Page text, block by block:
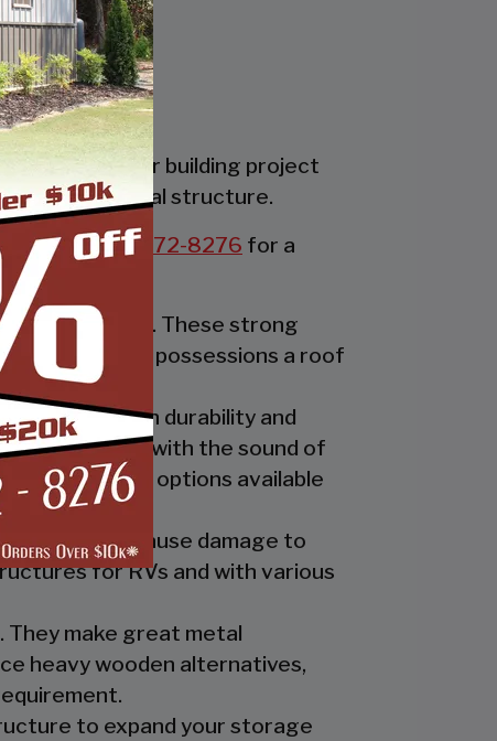
Whether your building project
perfect metal structure.
us at: 877-272-8276 for a
party tent. These strong
you and your possessions a roof
the best in durability and
up at night with the sound of
the custom options available
which can cause damage to
for RVs and with various
They make great metal
heavy wooden alternatives,
to expand your storage